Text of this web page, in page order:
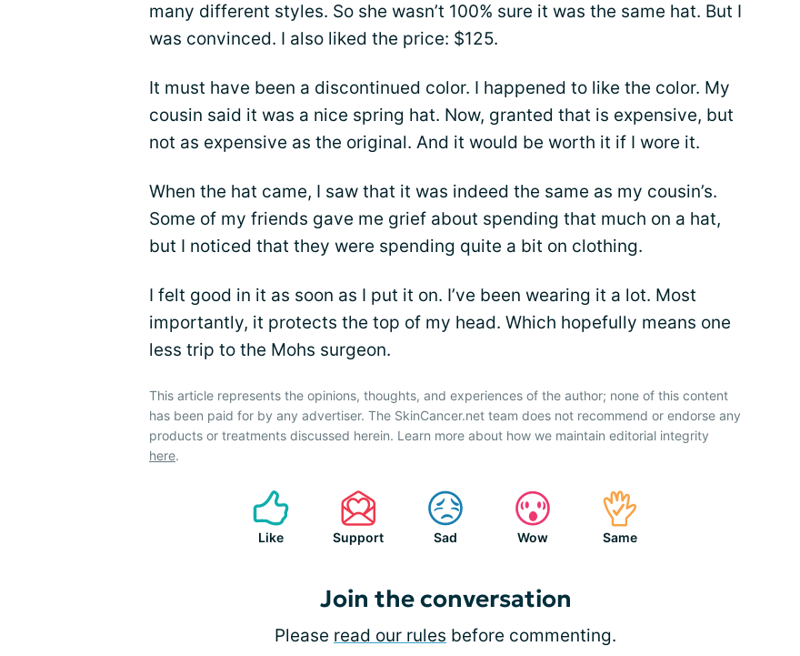
many different styles. So she wasn’t 100% sure it was the same hat. But I
was convinced. I also liked the price: $125.
It must have been a discontinued color. I happened to like the color. My
cousin said it was a nice spring hat. Now, granted that is expensive, but
not as expensive as the original. And it would be worth it if I wore it.
When the hat came, I saw that it was indeed the same as my cousin’s.
Some of my friends gave me grief about spending that much on a hat,
but I noticed that they were spending quite a bit on clothing.
I felt good in it as soon as I put it on. I’ve been wearing it a lot. Most
importantly, it protects the top of my head. Which hopefully means one
less trip to the Mohs surgeon.
This article represents the opinions, thoughts, and experiences of the author; none of this content
has been paid for by any advertiser. The SkinCancer.net team does not recommend or endorse any
products or treatments discussed herein. Learn more about how we maintain editorial integrity
here.
Like Support Sad Wow Same
Join the conversation
Please read our rules before commenting.